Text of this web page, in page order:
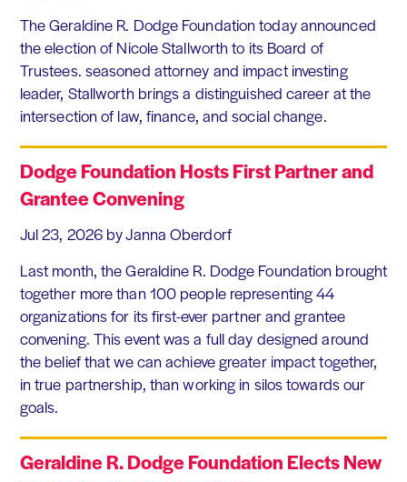
The Geraldine R. Dodge Foundation today announced
the election of Nicole Stallworth to its Board of
Trustees. seasoned attorney and impact investing
leader, Stallworth brings a distinguished career at the
intersection of law, finance, and social change.
Dodge Foundation Hosts First Partner and
Grantee Convening
Jul 23, 2026 by Janna Oberdorf
Last month, the Geraldine R. Dodge Foundation brought
together more than 100 people representing 44
organizations for its first-ever partner and grantee
convening. This event was a full day designed around
the belief that we can achieve greater impact together,
in true partnership, than working in silos towards our
goals.
Geraldine R. Dodge Foundation Elects New